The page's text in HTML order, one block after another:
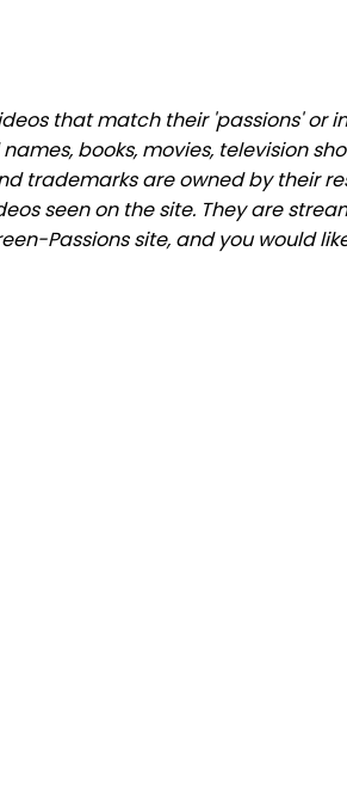
that match their 'passions' or
books, movies, television
trademarks are owned by their
seen on the site. They are
Passions site, and you would